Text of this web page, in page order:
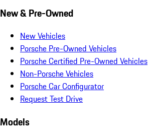
New & Pre-Owned
New Vehicles
Porsche Pre-Owned Vehicles
Porsche Certified Pre-Owned Vehicles
Non-Porsche Vehicles
Porsche Car Configurator
Request Test Drive
Models